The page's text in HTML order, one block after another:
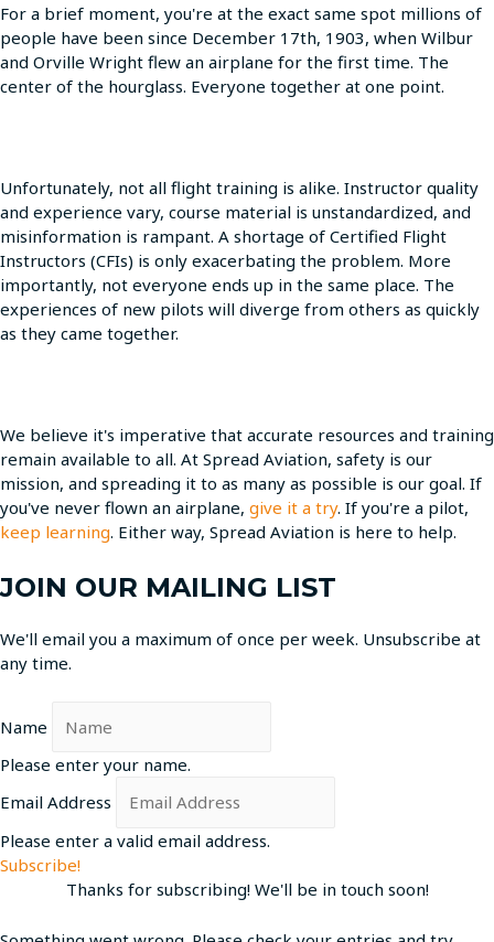
For a brief moment, you're at the exact same spot millions of
people have been since December 17th, 1903, when Wilbur
and Orville Wright flew an airplane for the first time. The
center of the hourglass. Everyone together at one point.
Unfortunately, not all flight training is alike. Instructor quality
and experience vary, course material is unstandardized, and
misinformation is rampant. A shortage of Certified Flight
Instructors (CFIs) is only exacerbating the problem. More
importantly, not everyone ends up in the same place. The
experiences of new pilots will diverge from others as quickly
as they came together.
We believe it's imperative that accurate resources and training
remain available to all. At Spread Aviation, safety is our
mission, and spreading it to as many as possible is our goal. If
you've never flown an airplane, give it a try. If you're a pilot,
keep learning. Either way, Spread Aviation is here to help.
JOIN OUR MAILING LIST
We'll email you a maximum of once per week. Unsubscribe at
any time.
Name
Please enter your name.
Email Address
Please enter a valid email address.
Subscribe!
Thanks for subscribing! We'll be in touch soon!